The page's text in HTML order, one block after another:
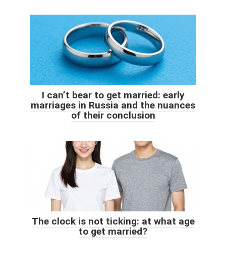
I can’t bear to get married: early
marriages in Russia and the nuances
of their conclusion
The clock is not ticking: at what age
to get married?